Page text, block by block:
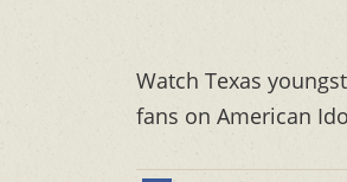
Watch Texas
fans on American